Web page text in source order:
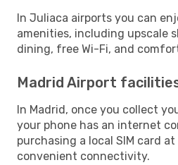
In Juliaca airports you can
amenities, including upscale
dining, free Wi-Fi, and
Madrid Airport
In Madrid, once you collect
your phone has an internet
purchasing a local SIM card
convenient connectivity.